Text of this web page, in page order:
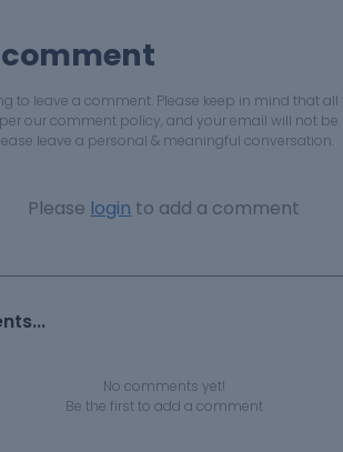
comment
to leave a comment. Please keep in mind that
our comment policy, and your email will not
leave a personal & meaningful conversation.
Please login to add a comment
No comments yet!
Be the first to add a comment